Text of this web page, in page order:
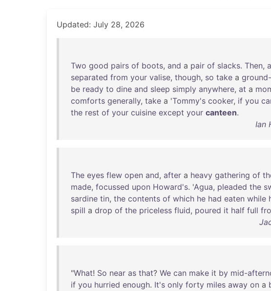
Updated: July 28, 2026
Two good pairs of boots, and a pair of slacks. Then,
separated from your valise, though, so take a
be ready to dine and sleep simply anywhere, at a
comforts generally, take a 'Tommy's cooker, if you
the rest of your cuisine except your canteen.
Ian
The eyes flew open and, after a heavy gathering of
made, focussed upon Howard's. 'Agua, pleaded the
sardine tin, the contents of which he had eaten while
spill a drop of the priceless fluid, poured it half full
"What! So near as that? We can make it by mid-
if you hurried enough. It's only forty miles away on a